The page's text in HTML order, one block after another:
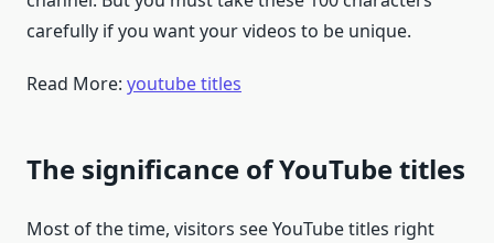
carefully if you want your videos to be unique.
Read More: youtube titles
The significance of YouTube titles
Most of the time, visitors see YouTube titles right